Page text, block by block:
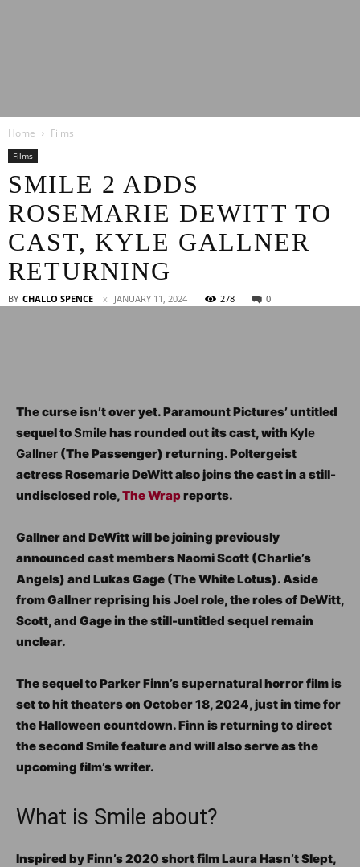
News
Home Films
Films
SMILE 2 ADDS
ROSEMARIE DEWITT TO
CAST, KYLE GALLNER
RETURNING
BY CHALLO SPENCE JANUARY 11, 2024 278 0
The curse isn’t over yet. Paramount Pictures’ untitled
sequel toSmilehas rounded out its cast, with Kyle
Gallner (The Passenger) returning. Poltergeist
actress Rosemarie DeWitt also joins the cast in a still-
undisclosed role,The Wrapreports.
Gallner and DeWitt will be joining previously
announced cast members Naomi Scott (Charlie’s
Angels) and Lukas Gage (The White Lotus). Aside
from Gallner reprising his Joel role, the roles of DeWitt,
Scott, and Gage in the still-untitled sequel remain
unclear.
The sequel to Parker Finn’s supernatural horror film is
set to hit theaters on October 18, 2024, just in time for
the Halloween countdown. Finn is returning to direct
the second Smile feature and will also serve as the
upcoming film’s writer.
What is Smile about?
Inspired by Finn’s 2020 short film Laura Hasn’t Slept,